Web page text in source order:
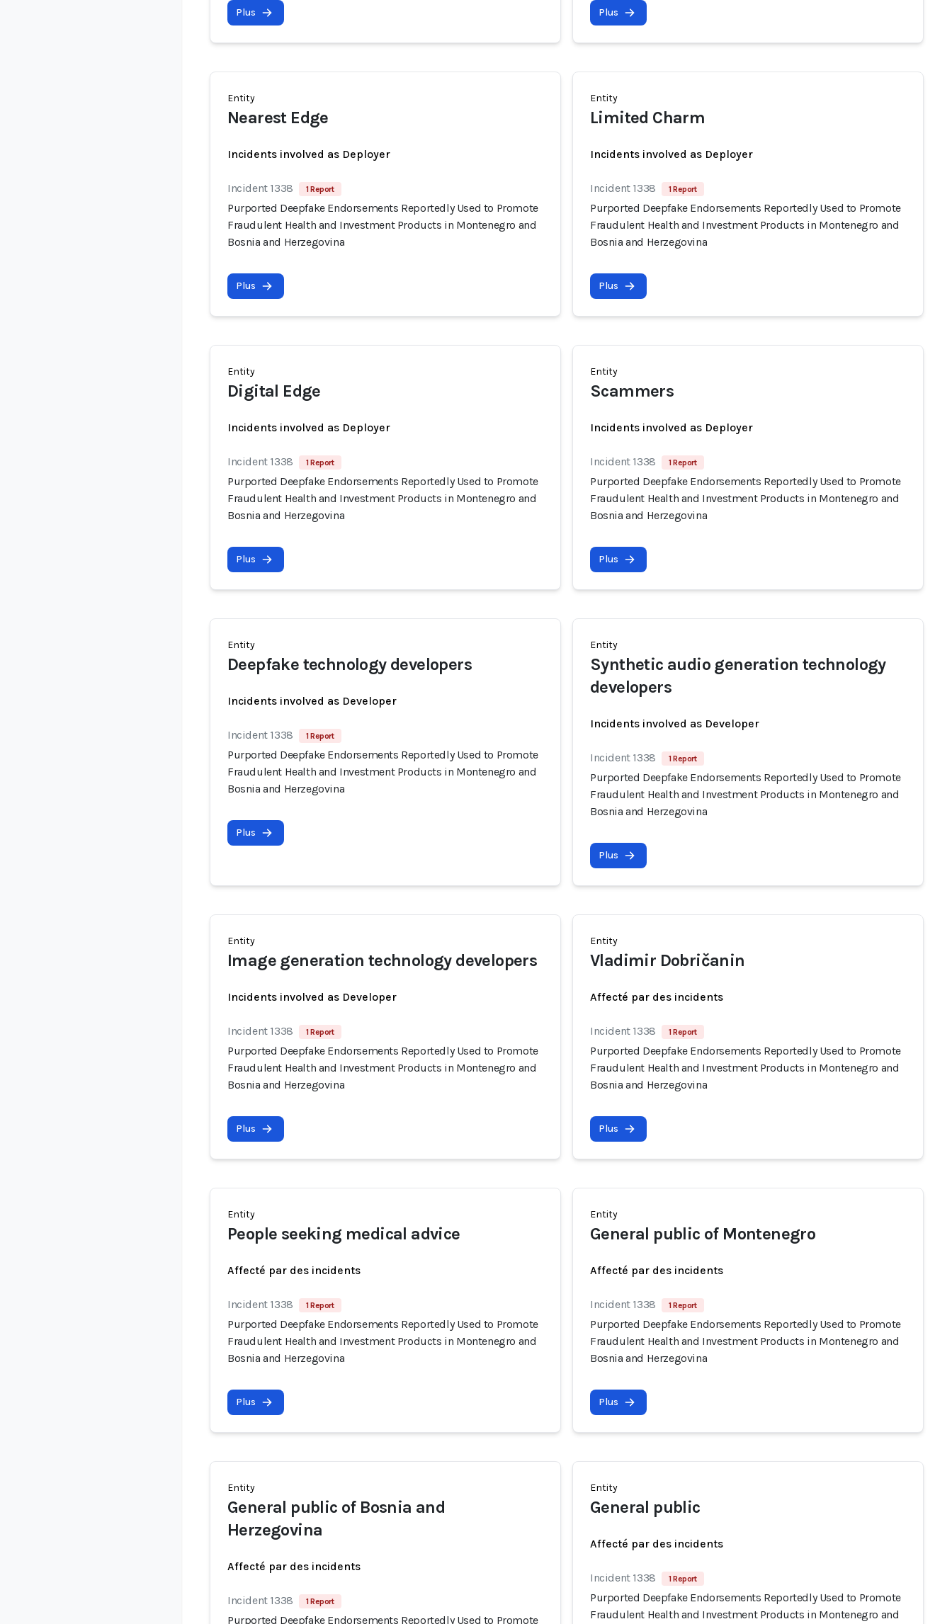
Plus Plus
Entity
Nearest Edge
Incidents involved as Deployer
Incident 1338 1 Report
Purported Deepfake Endorsements Reportedly Used to Promote
Fraudulent Health and Investment Products in Montenegro and
Bosnia and Herzegovina
Plus
Entity
Limited Charm
Incidents involved as Deployer
Incident 1338 1 Report
Purported Deepfake Endorsements Reportedly Used to Promote
Fraudulent Health and Investment Products in Montenegro and
Bosnia and Herzegovina
Plus
Entity
Digital Edge
Incidents involved as Deployer
Incident 1338 1 Report
Purported Deepfake Endorsements Reportedly Used to Promote
Fraudulent Health and Investment Products in Montenegro and
Bosnia and Herzegovina
Plus
Entity
Scammers
Incidents involved as Deployer
Incident 1338 1 Report
Purported Deepfake Endorsements Reportedly Used to Promote
Fraudulent Health and Investment Products in Montenegro and
Bosnia and Herzegovina
Plus
Entity
Deepfake technology developers
Incidents involved as Developer
Incident 1338 1 Report
Purported Deepfake Endorsements Reportedly Used to Promote
Fraudulent Health and Investment Products in Montenegro and
Bosnia and Herzegovina
Plus
Entity
Synthetic audio generation technology
developers
Incidents involved as Developer
Incident 1338 1 Report
Purported Deepfake Endorsements Reportedly Used to Promote
Fraudulent Health and Investment Products in Montenegro and
Bosnia and Herzegovina
Plus
Entity
Image generation technology developers
Incidents involved as Developer
Incident 1338 1 Report
Purported Deepfake Endorsements Reportedly Used to Promote
Fraudulent Health and Investment Products in Montenegro and
Bosnia and Herzegovina
Plus
Entity
Vladimir Dobričanin
Affecté par des incidents
Incident 1338 1 Report
Purported Deepfake Endorsements Reportedly Used to Promote
Fraudulent Health and Investment Products in Montenegro and
Bosnia and Herzegovina
Plus
Entity
People seeking medical advice
Affecté par des incidents
Incident 1338 1 Report
Purported Deepfake Endorsements Reportedly Used to Promote
Fraudulent Health and Investment Products in Montenegro and
Bosnia and Herzegovina
Plus
Entity
General public of Montenegro
Affecté par des incidents
Incident 1338 1 Report
Purported Deepfake Endorsements Reportedly Used to Promote
Fraudulent Health and Investment Products in Montenegro and
Bosnia and Herzegovina
Plus
Entity
General public of Bosnia and
Herzegovina
Affecté par des incidents
Incident 1338 1 Report
Purported Deepfake Endorsements Reportedly Used to Promote
Entity
General public
Affecté par des incidents
Incident 1338 1 Report
Purported Deepfake Endorsements Reportedly Used to Promote
Fraudulent Health and Investment Products in Montenegro and